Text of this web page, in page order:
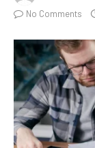
No Comments